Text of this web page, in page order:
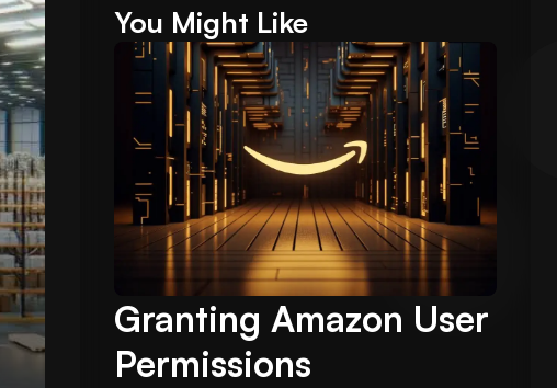
You Might Like
Granting Amazon User
Permissions